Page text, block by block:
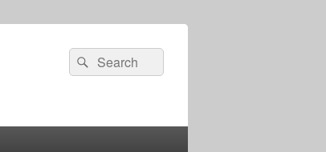
Search
for:
Search